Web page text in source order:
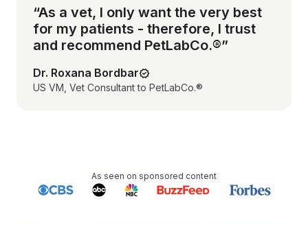
deliver results you can feel good about.
“As a vet, I only want the very best
for my patients - therefore, I trust
and recommend PetLabCo.®”
Dr. Roxana Bordbar
US VM, Vet Consultant to PetLabCo.®
As seen on sponsored content